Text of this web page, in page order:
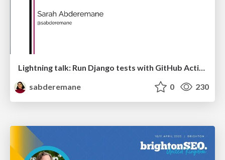
Lightning talk: Run Django tests with GitHub Actions
sabderemane
0 230